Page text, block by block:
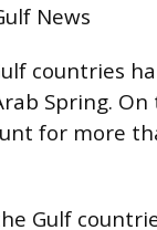
News
countries
Spring.
for more
Gulf